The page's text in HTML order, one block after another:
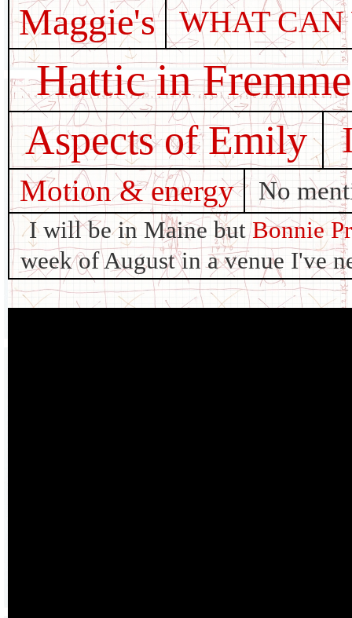
Maggie's WHAT CAN
Hattic in
Aspects of Emily
Motion & energy No
I will be in Maine butBonnie
week of August in a venue I've